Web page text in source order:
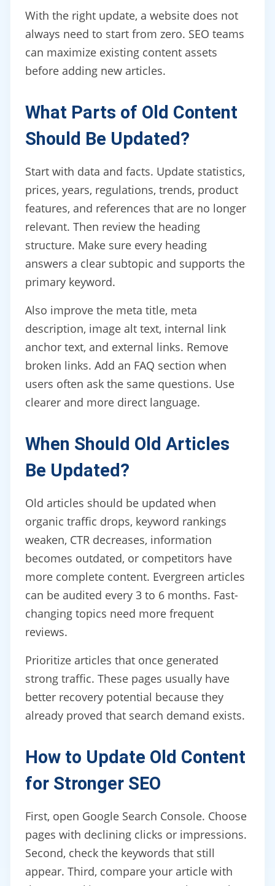
With the right update, a website does not
always need to start from zero. SEO teams
can maximize existing content assets
before adding new articles.
What Parts of Old Content
Should Be Updated?
Start with data and facts. Update statistics,
prices, years, regulations, trends, product
features, and references that are no longer
relevant. Then review the heading
structure. Make sure every heading
answers a clear subtopic and supports the
primary keyword.
Also improve the meta title, meta
description, image alt text, internal link
anchor text, and external links. Remove
broken links. Add an FAQ section when
users often ask the same questions. Use
clearer and more direct language.
When Should Old Articles
Be Updated?
Old articles should be updated when
organic traffic drops, keyword rankings
weaken, CTR decreases, information
becomes outdated, or competitors have
more complete content. Evergreen articles
can be audited every 3 to 6 months. Fast-
changing topics need more frequent
reviews.
Prioritize articles that once generated
strong traffic. These pages usually have
better recovery potential because they
already proved that search demand exists.
How to Update Old Content
for Stronger SEO
First, open Google Search Console. Choose
pages with declining clicks or impressions.
Second, check the keywords that still
appear. Third, compare your article with